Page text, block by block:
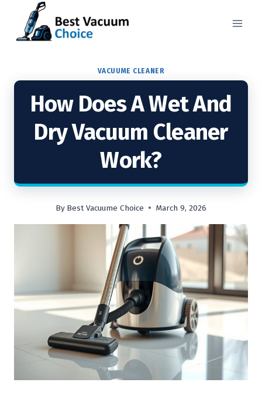
content
VACUUME CLEANER
How Does A Wet And
Dry Vacuum Cleaner
Work?
By Best Vacuume Choice March 9, 2026